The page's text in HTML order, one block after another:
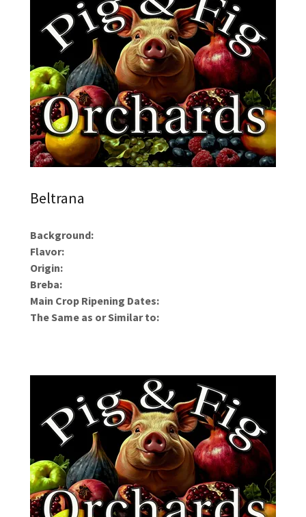
Beltrana
Background:
Flavor:
Origin:
Breba:
Main Crop Ripening Dates:
The Same as or Similar to: